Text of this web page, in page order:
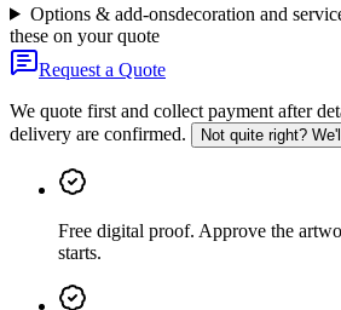
Options & add-onsdecoration and
these on your quote
Request a Quote
We quote first and collect payment after
delivery are confirmed.
Not quite right?
Free digital proof. Approve the
starts.